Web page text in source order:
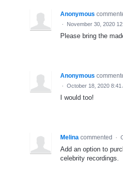
Anonymous
· November 30, 2020
Please bring the
Anonymous
· October 18, 2020 8:41
I would too!
Melina commented ·
Add an option to
celebrity recordings.